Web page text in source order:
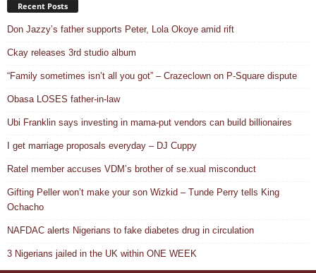
Recent Posts
Don Jazzy’s father supports Peter, Lola Okoye amid rift
Ckay releases 3rd studio album
“Family sometimes isn’t all you got” – Crazeclown on P-Square dispute
Obasa LOSES father-in-law
Ubi Franklin says investing in mama-put vendors can build billionaires
I get marriage proposals everyday – DJ Cuppy
Ratel member accuses VDM’s brother of se.xual misconduct
Gifting Peller won’t make your son Wizkid – Tunde Perry tells King
Ochacho
NAFDAC alerts Nigerians to fake diabetes drug in circulation
3 Nigerians jailed in the UK within ONE WEEK